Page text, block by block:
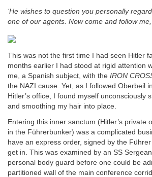
‘He wishes to question you personally
one of our agents. Now come and follow me,
This was not the first time I had seen Hitler
months earlier I had stood at rigid attention
me, a Spanish subject, with the IRON
the NAZI cause. Yet, as I followed Oberbeil
Hitler’s office, I found myself unconsciously
and smoothing my hair into place.
Entering this inner sanctum (Hitler’s private
in the Führerbunker) was a complicated
have an express order, signed by the
get in. This was examined by an SS
personal body guard before one could be
partitioned wall of the main conference